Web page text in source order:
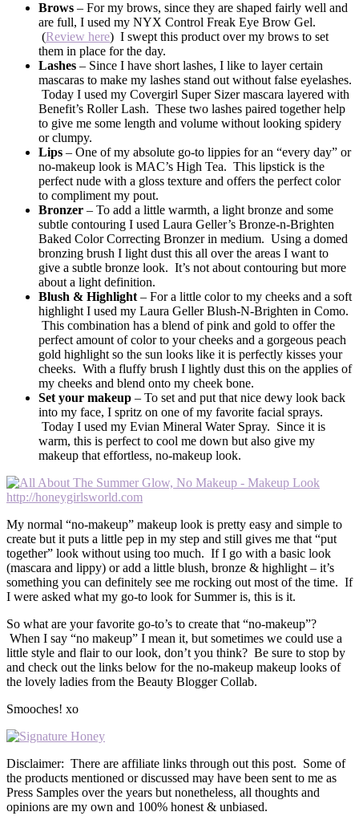
Brows – For my brows, since they are shaped fairly well and
are full, I used my NYX Control Freak Eye Brow Gel.
(Review here) I swept this product over my brows to set
them in place for the day.
Lashes – Since I have short lashes, I like to layer certain
mascaras to make my lashes stand out without false eyelashes.
Today I used my Covergirl Super Sizer mascara layered with
Benefit’s Roller Lash. These two lashes paired together help
to give me some length and volume without looking spidery
or clumpy.
Lips – One of my absolute go-to lippies for an “every day” or
no-makeup look is MAC’s High Tea. This lipstick is the
perfect nude with a gloss texture and offers the perfect color
to compliment my pout.
Bronzer – To add a little warmth, a light bronze and some
subtle contouring I used Laura Geller’s Bronze-n-Brighten
Baked Color Correcting Bronzer in medium. Using a domed
bronzing brush I light dust this all over the areas I want to
give a subtle bronze look. It’s not about contouring but more
about a light definition.
Blush & Highlight – For a little color to my cheeks and a soft
highlight I used my Laura Geller Blush-N-Brighten in Como.
This combination has a blend of pink and gold to offer the
perfect amount of color to your cheeks and a gorgeous peach
gold highlight so the sun looks like it is perfectly kisses your
cheeks. With a fluffy brush I lightly dust this on the applies of
my cheeks and blend onto my cheek bone.
Set your makeup – To set and put that nice dewy look back
into my face, I spritz on one of my favorite facial sprays.
Today I used my Evian Mineral Water Spray. Since it is
warm, this is perfect to cool me down but also give my
makeup that effortless, no-makeup look.
My normal “no-makeup” makeup look is pretty easy and simple to
create but it puts a little pep in my step and still gives me that “put
together” look without using too much. If I go with a basic look
(mascara and lippy) or add a little blush, bronze & highlight – it’s
something you can definitely see me rocking out most of the time. If
I were asked what my go-to look for Summer is, this is it.
So what are your favorite go-to’s to create that “no-makeup”?
When I say “no makeup” I mean it, but sometimes we could use a
little style and flair to our look, don’t you think? Be sure to stop by
and check out the links below for the no-makeup makeup looks of
the lovely ladies from the Beauty Blogger Collab.
Smooches! xo
Disclaimer: There are affiliate links through out this post. Some of
the products mentioned or discussed may have been sent to me as
Press Samples over the years but nonetheless, all thoughts and
opinions are my own and 100% honest & unbiased.